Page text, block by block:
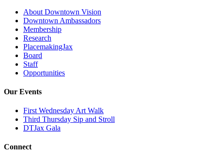
About Downtown Vision
Downtown Ambassadors
Membership
Research
PlacemakingJax
Board
Staff
Opportunities
Our Events
First Wednesday Art Walk
Third Thursday Sip and Stroll
DTJax Gala
Connect